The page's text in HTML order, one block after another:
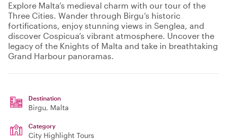
Explore Malta’s medieval charm with our tour of the
Three Cities. Wander through Birgu’s historic
fortifications, enjoy stunning views in Senglea, and
discover Cospicua’s vibrant atmosphere. Uncover the
legacy of the Knights of Malta and take in breathtaking
Grand Harbour panoramas.
Destination
Birgu, Malta
Category
City Highlight Tours